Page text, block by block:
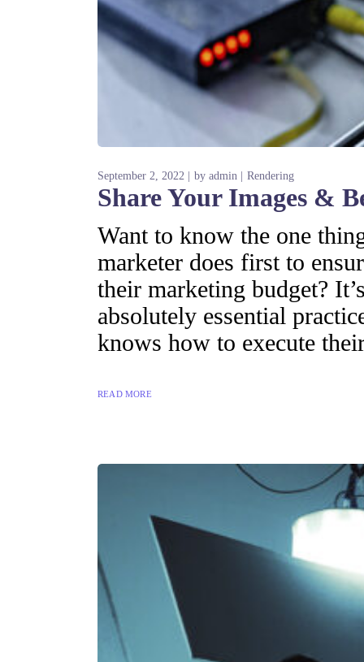
September 2, 2022 by admin Rendering
Share Your Images &
Want to know the one
marketer does first to
their marketing budget?
absolutely essential
knows how to execute
READ MORE